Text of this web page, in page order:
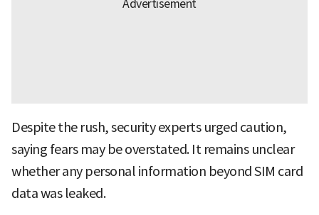
Despite the rush, security experts urged caution,
saying fears may be overstated. It remains unclear
whether any personal information beyond SIM card
data was leaked.